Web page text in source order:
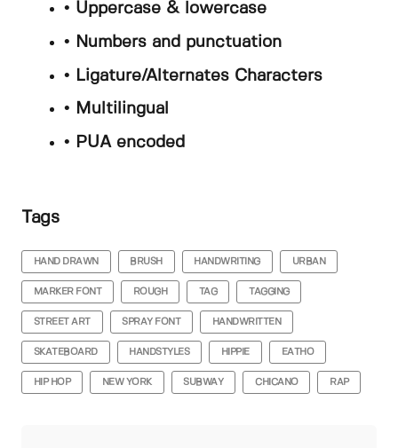
• Uppercase & lowercase
• Numbers and punctuation
• Ligature/Alternates Characters
• Multilingual
• PUA encoded
Tags
HAND DRAWN BRUSH HANDWRITING URBAN
MARKER FONT ROUGH TAG TAGGING
STREET ART SPRAY FONT HANDWRITTEN
SKATEBOARD HANDSTYLES HIPPIE EATHO
HIP HOP NEW YORK SUBWAY CHICANO RAP